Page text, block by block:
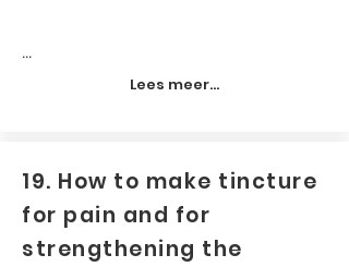
...
Lees meer...
19. How to make tincture
for pain and for
strengthening the